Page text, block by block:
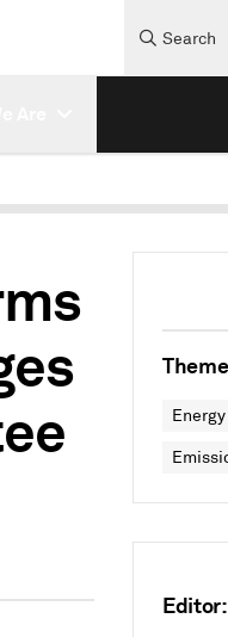
Search
Theme
Editor: